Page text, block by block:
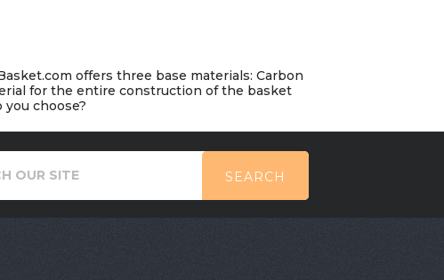
offers three base materials: Carbon
for the entire construction of the basket
choose?
SEARCH